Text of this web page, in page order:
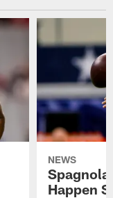
NEWS
Happen